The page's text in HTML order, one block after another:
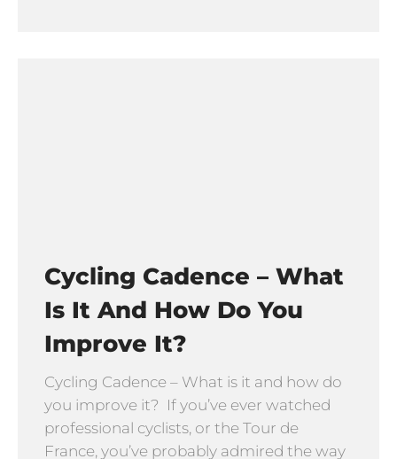
Cycling Cadence – What
Is It And How Do You
Improve It?
Cycling Cadence – What is it and how do
you improve it? If you’ve ever watched
professional cyclists, or the Tour de
France, you’ve probably admired the way